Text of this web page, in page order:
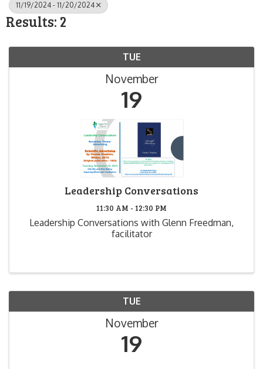
11/19/2024 - 11/20/2024
Results: 2
TUE
November
19
Leadership Conversations
11:30 AM - 12:30 PM
Leadership Conversations with Glenn Freedman,
facilitator
TUE
November
19